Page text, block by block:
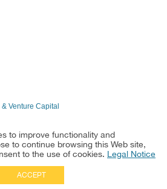
Venture Capital
to improve functionality and
to continue browsing this Web site,
to the use of cookies. Legal Notice
ACCEPT